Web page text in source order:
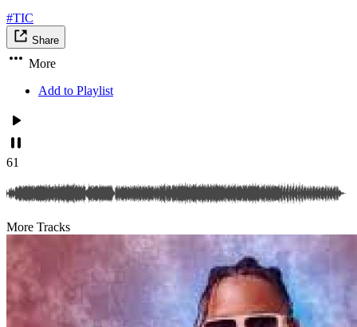
#TIC
Share
More
Add to Playlist
61
More Tracks